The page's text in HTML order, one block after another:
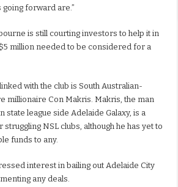
forward are.”
is still courting investors to help it in
million needed to be considered for a
with the club is South Australian-
millionaire Con Makris. Makris, the man
state league side Adelaide Galaxy, is a
struggling NSL clubs, although he has yet to
funds to any.
interest in bailing out Adelaide City
any deals.